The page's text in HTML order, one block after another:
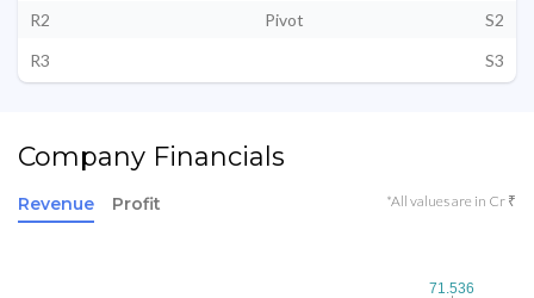
R2
Pivot
S2
R3
S3
Company Financials
Revenue Profit *All values are in Cr ₹
71.536
71.536